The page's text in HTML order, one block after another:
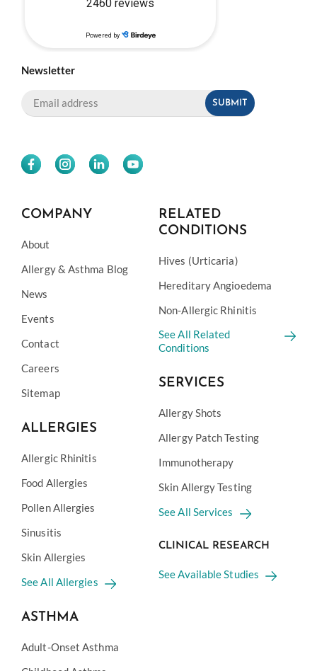
Newsletter
COMPANY
About
Allergy & Asthma Blog
News
Events
Contact
Careers
Sitemap
ALLERGIES
Allergic Rhinitis
Food Allergies
Pollen Allergies
Sinusitis
Skin Allergies
See All Allergies
ASTHMA
Adult-Onset Asthma
RELATED
CONDITIONS
Hives (Urticaria)
Hereditary Angioedema
Non-Allergic Rhinitis
See All Related
Conditions
SERVICES
Allergy Shots
Allergy Patch Testing
Immunotherapy
Skin Allergy Testing
See All Services
CLINICAL RESEARCH
See Available Studies